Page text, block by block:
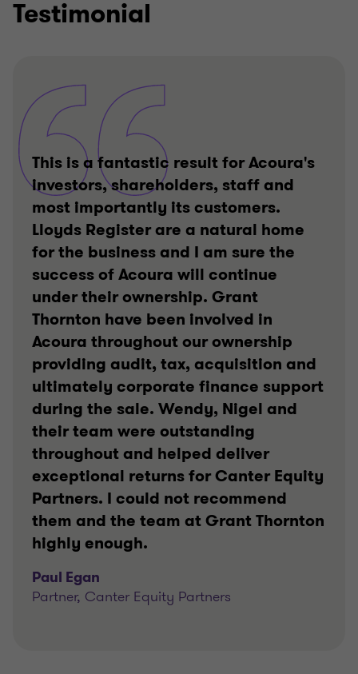
Testimonial
This is a fantastic result for Acoura's
investors, shareholders, staff and
most importantly its customers.
Lloyds Register are a natural home
for the business and I am sure the
success of Acoura will continue
under their ownership. Grant
Thornton have been involved in
Acoura throughout our ownership
providing audit, tax, acquisition and
ultimately corporate finance support
during the sale. Wendy, Nigel and
their team were outstanding
throughout and helped deliver
exceptional returns for Canter Equity
Partners. I could not recommend
them and the team at Grant Thornton
highly enough.
Paul Egan
Partner, Canter Equity Partners